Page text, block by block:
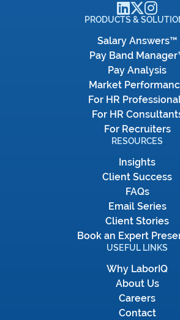
PRODUCTS &
Salary Answers™
Pay Band
Pay Analysis
Market
For HR
For HR
For Recruiters
RESOURCES
Insights
Client Success
FAQs
Email Series
Client Stories
Book an Expert
USEFUL LINKS
Why LaborIQ
About Us
Careers
Contact